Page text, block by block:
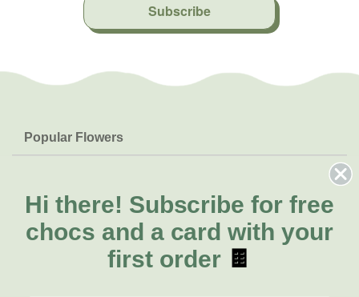
Subscribe
Popular Flowers
Lilies
Natives
FAQs
Delivery
About Us
About Fresh Flowers
Call for help or order
Hi there! Subscribe for free
chocs and a card with your
first order 🍫